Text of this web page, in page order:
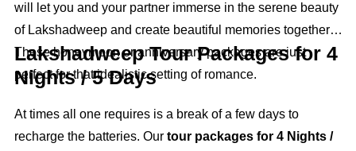
will let you and your partner immerse in the serene beauty
of Lakshadweep and create beautiful memories together.
These honeymoon or anniversary packages are just
perfect for that idealistic setting of romance.
Lakshadweep Tour Packages for 4
Nights / 5 Days
At times all one requires is a break of a few days to
recharge the batteries. Our tour packages for 4 Nights /